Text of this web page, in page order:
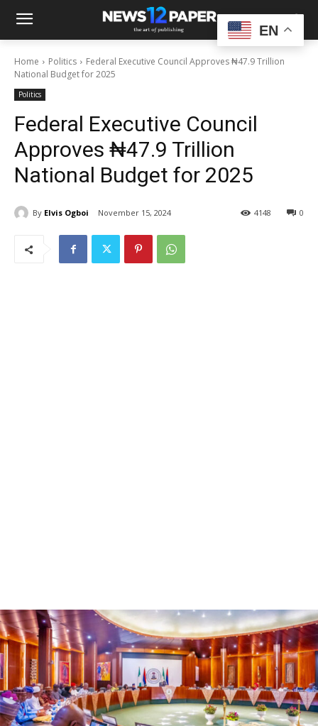
Home Politics
Federal Executive Council Approves ₦47.9 Trillion
National Budget for 2025
Politics
Federal Executive Council
Approves ₦47.9 Trillion
National Budget for 2025
By Elvis Ogboi November 15, 2024 0
4148
EN